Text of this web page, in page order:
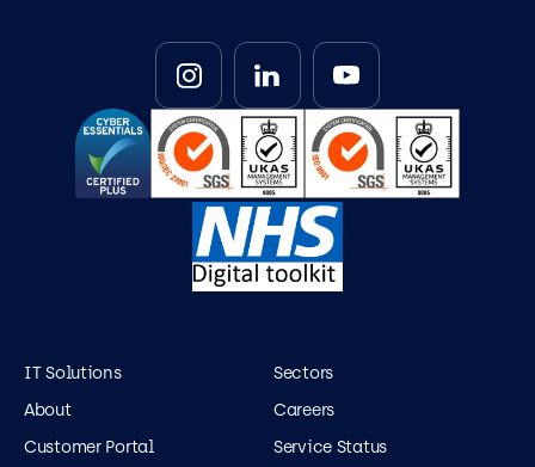
IT Solutions
Sectors
About
Careers
Customer Portal
Service Status